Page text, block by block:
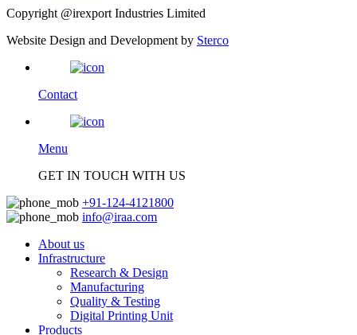
Copyright @irexport Industries Limited
Website Design and Development by Sterco
Contact
Menu
GET IN TOUCH WITH US
+91-124-4121800
info@iraa.com
About us
Infrastructure
Research & Design
Manufacturing
Quality & Testing
Digital Printing Unit
Products